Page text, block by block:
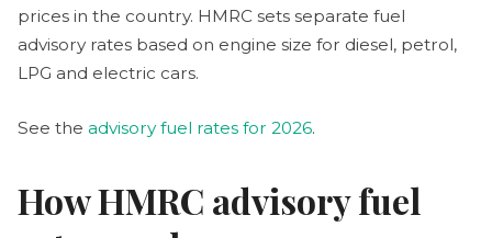
prices in the country. HMRC sets separate fuel
advisory rates based on engine size for diesel, petrol,
LPG and electric cars.
See the advisory fuel rates for 2026.
​​How HMRC advisory fuel